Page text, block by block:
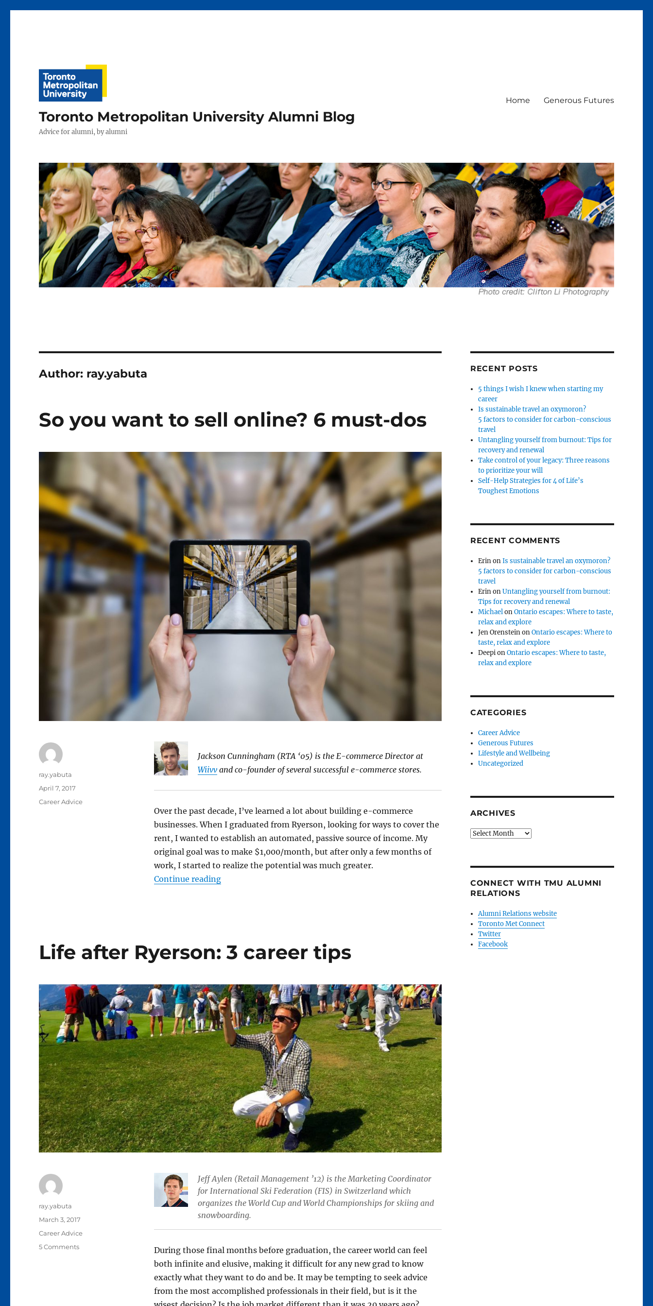
Toronto Metropolitan University Alumni Blog
Advice for alumni, by alumni
Home Generous Futures
Author: ray.yabuta
So you want to sell online? 6 must-dos
Jackson Cunningham (RTA ‘05) is the E-commerce Director at
Wiivvand co-founder of several successful e-commerce stores.
Over the past decade, I’ve learned a lot about building e-commerce
businesses. When I graduated from Ryerson, looking for ways to cover the
rent, I wanted to establish an automated, passive source of income. My
original goal was to make $1,000/month, but after only a few months of
work, I started to realize the potential was much greater.
Continue reading“So you want to sell online? 6 must-dos”
Author
ray.yabuta
Posted
April 7, 2017
Categories
Career Advice
Life after Ryerson: 3 career tips
Jeff Aylen (Retail Management ’12) is the Marketing Coordinator
for International Ski Federation (FIS) in Switzerland which
organizes the World Cup and World Championships for skiing and
snowboarding.
During those final months before graduation, the career world can feel
both infinite and elusive, making it difficult for any new grad to know
exactly what they want to do and be. It may be tempting to seek advice
from the most accomplished professionals in their field, but is it the
Author
ray.yabuta
Posted
March 3, 2017
Categories
Career Advice
5 Commentson
RECENT POSTS
5 things I wish I knew when starting my
career
Is sustainable travel an oxymoron?
5 factors to consider for carbon-conscious
travel
Untangling yourself from burnout: Tips for
recovery and renewal
Take control of your legacy: Three reasons
to prioritize your will
Self-Help Strategies for 4 of Life’s
Toughest Emotions
RECENT COMMENTS
ErinonIs sustainable travel an oxymoron?
5 factors to consider for carbon-conscious
travel
ErinonUntangling yourself from burnout:
Tips for recovery and renewal
MichaelonOntario escapes: Where to taste,
relax and explore
Jen OrensteinonOntario escapes: Where to
taste, relax and explore
DeepionOntario escapes: Where to taste,
relax and explore
CATEGORIES
Career Advice
Generous Futures
Lifestyle and Wellbeing
Uncategorized
ARCHIVES
Archives
CONNECT WITH TMU ALUMNI
RELATIONS
Alumni Relations website
Toronto Met Connect
Twitter
Facebook